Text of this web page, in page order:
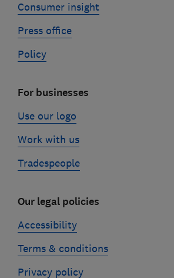
Consumer insight
Press office
Policy
For businesses
Use our logo
Work with us
Tradespeople
Our legal policies
Accessibility
Terms & conditions
Privacy policy